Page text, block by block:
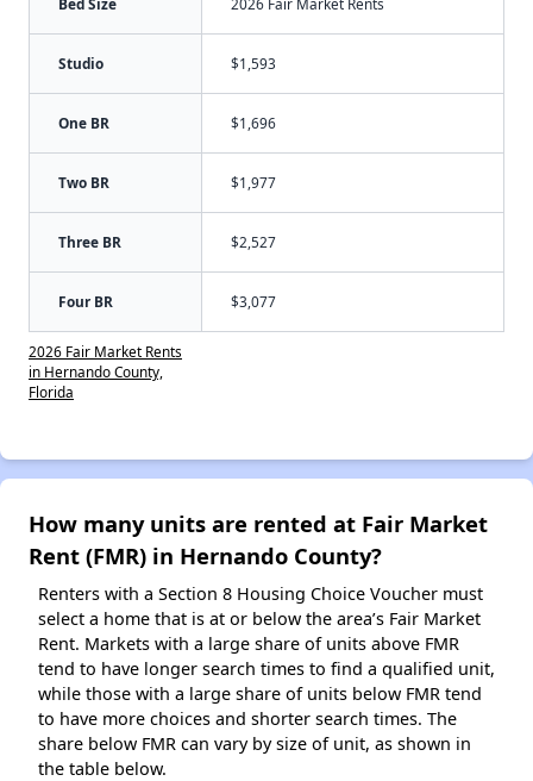
Studio $1,593
One BR $1,696
Two BR $1,977
Three BR $2,527
Four BR $3,077
2026 Fair Market Rents
in Hernando County,
Florida
How many units are rented at Fair Market
Rent (FMR) in Hernando County?
Renters with a Section 8 Housing Choice Voucher must
select a home that is at or below the area’s Fair Market
Rent. Markets with a large share of units above FMR
tend to have longer search times to find a qualified unit,
while those with a large share of units below FMR tend
to have more choices and shorter search times. The
share below FMR can vary by size of unit, as shown in
the table below.